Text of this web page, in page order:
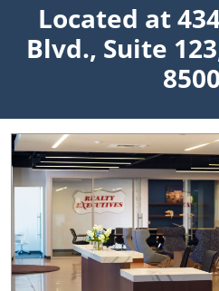
Located at
Blvd., Suite